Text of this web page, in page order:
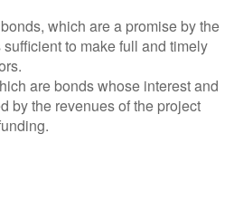
which are a promise by the
to make full and timely
are bonds whose interest and
by the revenues of the project